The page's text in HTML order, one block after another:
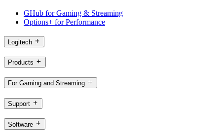
GHub for Gaming & Streaming
Options+ for Performance
Logitech
Products
For Gaming and Streaming
Support
Software